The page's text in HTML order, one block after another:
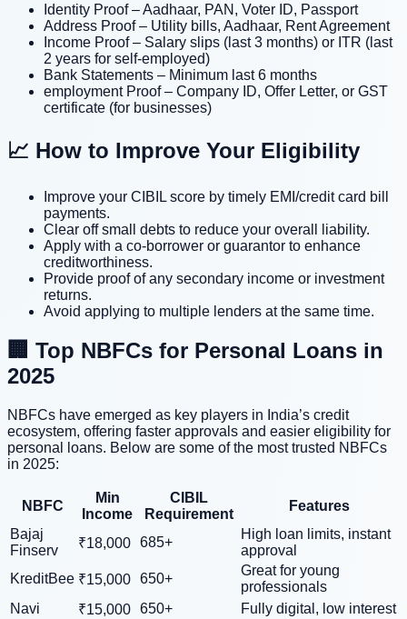
Identity Proof – Aadhaar, PAN, Voter ID, Passport
Address Proof – Utility bills, Aadhaar, Rent Agreement
Income Proof – Salary slips (last 3 months) or ITR (last
2 years for self-employed)
Bank Statements – Minimum last 6 months
employment Proof – Company ID, Offer Letter, or GST
certificate (for businesses)
📈 How to Improve Your Eligibility
Improve your CIBIL score by timely EMI/credit card bill
payments.
Clear off small debts to reduce your overall liability.
Apply with a co-borrower or guarantor to enhance
creditworthiness.
Provide proof of any secondary income or investment
returns.
Avoid applying to multiple lenders at the same time.
🏢 Top NBFCs for Personal Loans in
2025
NBFCs have emerged as key players in India’s credit
ecosystem, offering faster approvals and easier eligibility for
personal loans. Below are some of the most trusted NBFCs
in 2025:
NBFC
Min
Income
CIBIL
Requirement
Features
Bajaj
Finserv
₹18,000 685+
High loan limits, instant
approval
KreditBee ₹15,000 650+
Great for young
professionals
Navi
₹15,000 650+
Fully digital, low interest